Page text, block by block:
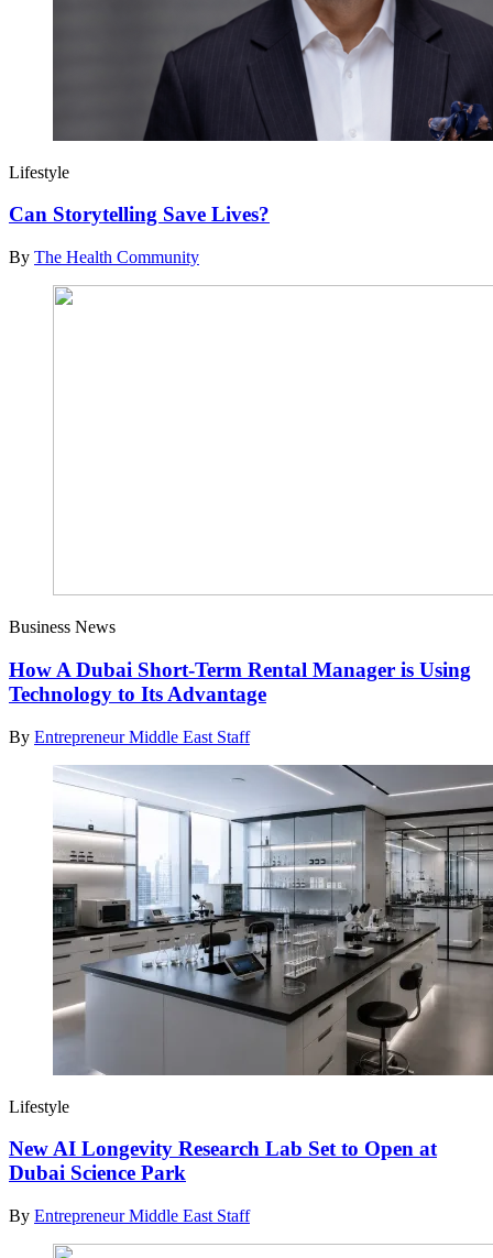
Lifestyle
Can Storytelling Save Lives?
By The Health Community
Business News
How A Dubai Short-Term Rental Manager is Using
Technology to Its Advantage
By Entrepreneur Middle East Staff
Lifestyle
New AI Longevity Research Lab Set to Open at
Dubai Science Park
By Entrepreneur Middle East Staff